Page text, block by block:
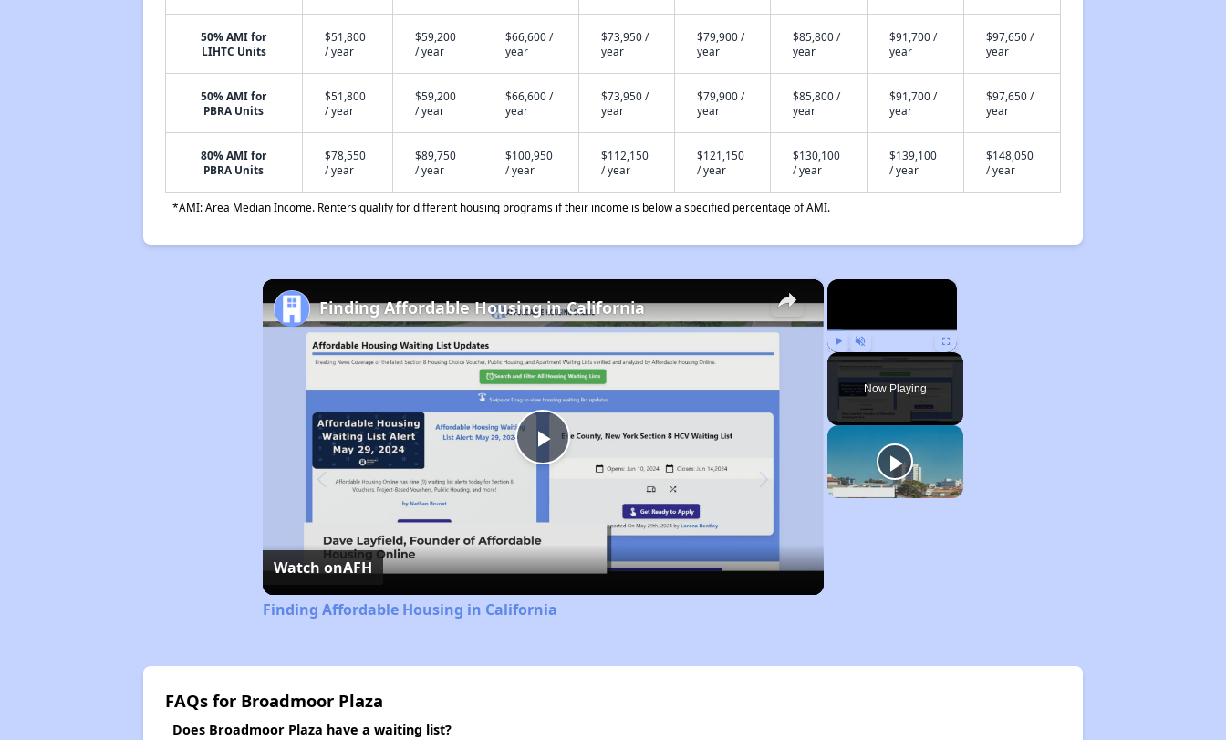
50% AMI for
LIHTC Units
$51,800
/ year
$59,200
/ year
$66,600 /
year
$73,950 /
year
$79,900 /
year
$85,800 /
year
$91,700 /
year
$97,650 /
year
50% AMI for
PBRA Units
$51,800
/ year
$59,200
/ year
$66,600 /
year
$73,950 /
year
$79,900 /
year
$85,800 /
year
$91,700 /
year
$97,650 /
year
80% AMI for
PBRA Units
$78,550
/ year
$89,750
/ year
$100,950
/ year
$112,150
/ year
$121,150
/ year
$130,100
/ year
$139,100
/ year
$148,050
/ year
*AMI: Area Median Income. Renters qualify for different housing programs if their income is below a specified percentage of AMI.
×
Play Unmute Fullscreen
Now Playing
×
Play
Video
Finding Affordable Housing in California
Watch onAFH
Finding Affordable Housing in California
FAQs for Broadmoor Plaza
Does Broadmoor Plaza have a waiting list?